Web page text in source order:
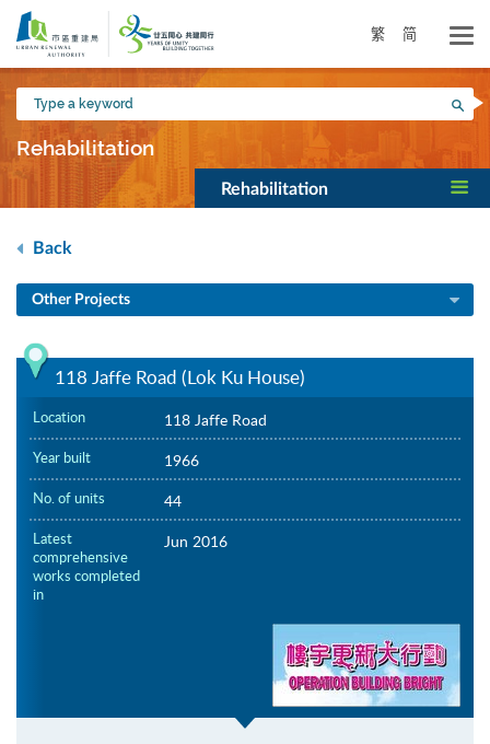
Skip
main
content
繁 简
Type
a
keyword
Rehabilitation
Rehabilitation
Back
Other Projects
118 Jaffe Road (Lok Ku House)
Location 118 Jaffe Road
Year built 1966
No. of units 44
Latest
comprehensive
works completed
in
Jun 2016